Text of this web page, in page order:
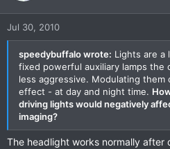
Jul 30, 2010
speedybuffalo wrote: Lights are a
fixed powerful auxiliary lamps the
less aggressive. Modulating them
effect - at day and night time.
driving lights would negatively
imaging?
The headlight works normally after